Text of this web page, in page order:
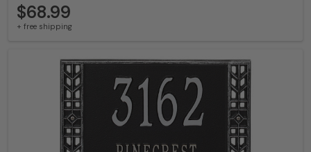
$68.99
+ free shipping